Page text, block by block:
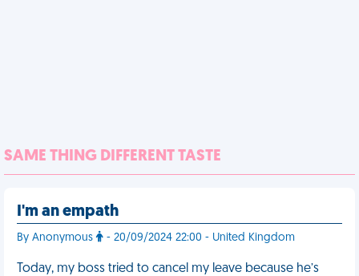
SAME THING DIFFERENT TASTE
I'm an empath
By Anonymous - 20/09/2024 22:00 - United Kingdom
Today, my boss tried to cancel my leave because he’s